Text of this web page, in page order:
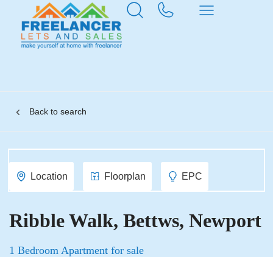
Back to search
Location Floorplan EPC
Ribble Walk, Bettws, Newport
1 Bedroom Apartment for sale